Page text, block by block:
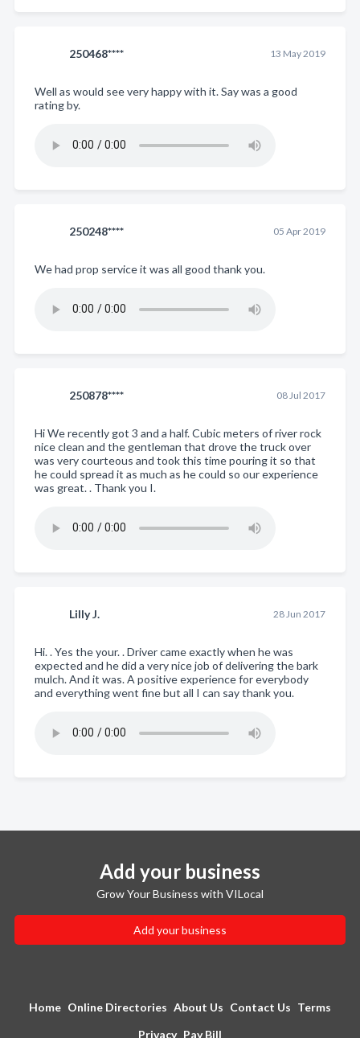
250468**** 13 May 2019
Well as would see very happy with it. Say was a good
rating by.
250248**** 05 Apr 2019
We had prop service it was all good thank you.
250878**** 08 Jul 2017
Hi We recently got 3 and a half. Cubic meters of river rock
nice clean and the gentleman that drove the truck over
was very courteous and took this time pouring it so that
he could spread it as much as he could so our experience
was great. . Thank you I.
Lilly J. 28 Jun 2017
Hi. . Yes the your. . Driver came exactly when he was
expected and he did a very nice job of delivering the bark
mulch. And it was. A positive experience for everybody
and everything went fine but all I can say thank you.
Add your business
Grow Your Business with VILocal
Add your business
Home Online Directories About Us Contact Us Terms
Privacy Pay Bill